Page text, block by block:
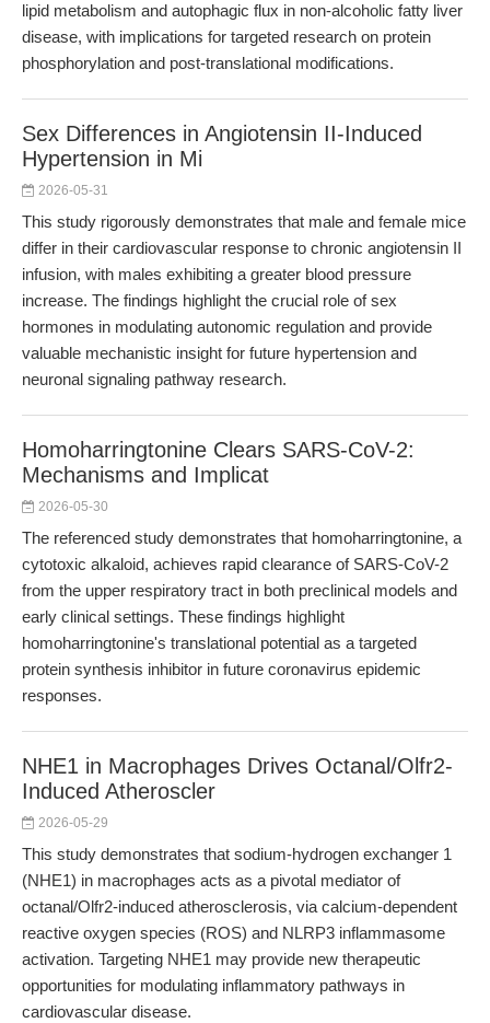
lipid metabolism and autophagic flux in non-alcoholic fatty liver
disease, with implications for targeted research on protein
phosphorylation and post-translational modifications.
Sex Differences in Angiotensin II-Induced
Hypertension in Mi
2026-05-31
This study rigorously demonstrates that male and female mice
differ in their cardiovascular response to chronic angiotensin II
infusion, with males exhibiting a greater blood pressure
increase. The findings highlight the crucial role of sex
hormones in modulating autonomic regulation and provide
valuable mechanistic insight for future hypertension and
neuronal signaling pathway research.
Homoharringtonine Clears SARS-CoV-2:
Mechanisms and Implicat
2026-05-30
The referenced study demonstrates that homoharringtonine, a
cytotoxic alkaloid, achieves rapid clearance of SARS-CoV-2
from the upper respiratory tract in both preclinical models and
early clinical settings. These findings highlight
homoharringtonine's translational potential as a targeted
protein synthesis inhibitor in future coronavirus epidemic
responses.
NHE1 in Macrophages Drives Octanal/Olfr2-
Induced Atheroscler
2026-05-29
This study demonstrates that sodium-hydrogen exchanger 1
(NHE1) in macrophages acts as a pivotal mediator of
octanal/Olfr2-induced atherosclerosis, via calcium-dependent
reactive oxygen species (ROS) and NLRP3 inflammasome
activation. Targeting NHE1 may provide new therapeutic
opportunities for modulating inflammatory pathways in
cardiovascular disease.